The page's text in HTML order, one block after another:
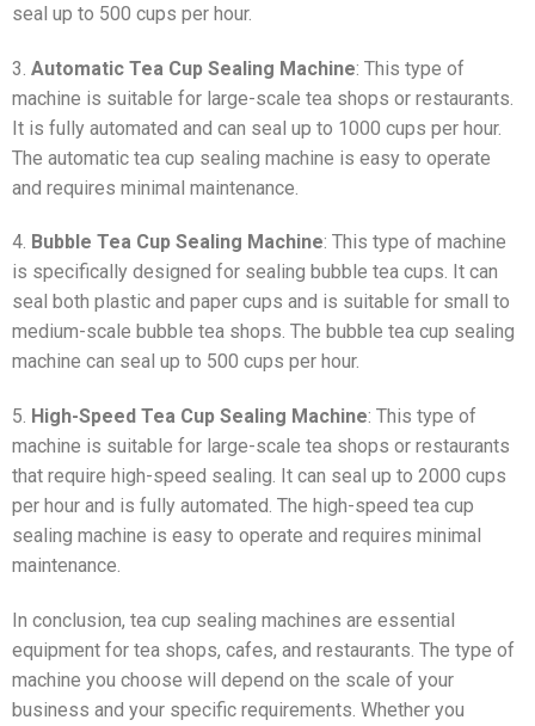
seal up to 500 cups per hour.
3. Automatic Tea Cup Sealing Machine: This type of
machine is suitable for large-scale tea shops or restaurants.
It is fully automated and can seal up to 1000 cups per hour.
The automatic tea cup sealing machine is easy to operate
and requires minimal maintenance.
4. Bubble Tea Cup Sealing Machine: This type of machine
is specifically designed for sealing bubble tea cups. It can
seal both plastic and paper cups and is suitable for small to
medium-scale bubble tea shops. The bubble tea cup sealing
machine can seal up to 500 cups per hour.
5. High-Speed Tea Cup Sealing Machine: This type of
machine is suitable for large-scale tea shops or restaurants
that require high-speed sealing. It can seal up to 2000 cups
per hour and is fully automated. The high-speed tea cup
sealing machine is easy to operate and requires minimal
maintenance.
In conclusion, tea cup sealing machines are essential
equipment for tea shops, cafes, and restaurants. The type of
machine you choose will depend on the scale of your
business and your specific requirements. Whether you